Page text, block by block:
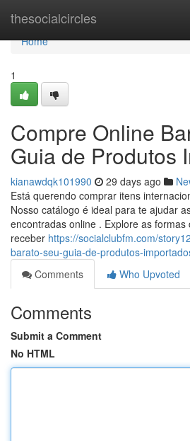
thesocialcircles
Home
Home
1
Compre Online
Guia de Produtos
kianawdqk101990 29 days ago
Está querendo comprar itens
Nosso catálogo é ideal para te ajudar
encontradas online . Explore as
receber https://socialclubfm.com/
barato-seu-guia-de-produtos-
Comments
Who Upvoted
Comments
Submit a Comment
No HTML